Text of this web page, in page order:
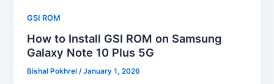
GSI ROM
How to Install GSI ROM on Samsung
Galaxy Note 10 Plus 5G
Bishal Pokhrel/January 1, 2026